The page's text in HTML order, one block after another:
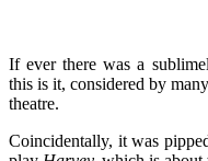
If ever there was a
this is it, considered by
theatre.
Coincidentally, it was